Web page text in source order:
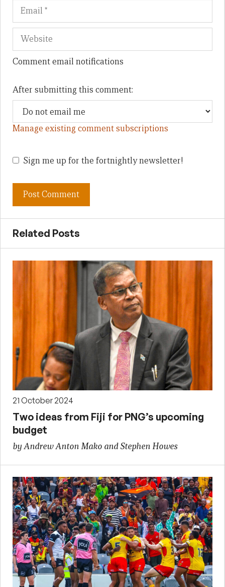
Comment email notifications
After submitting this comment:
Manage existing comment subscriptions
Sign me up for the fortnightly newsletter!
Related Posts
21 October 2024
Two ideas from Fiji for PNG’s upcoming
budget
by Andrew Anton Mako and Stephen Howes